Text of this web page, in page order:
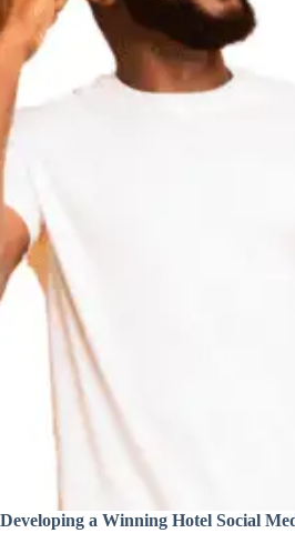
Developing a Winning Hotel Social